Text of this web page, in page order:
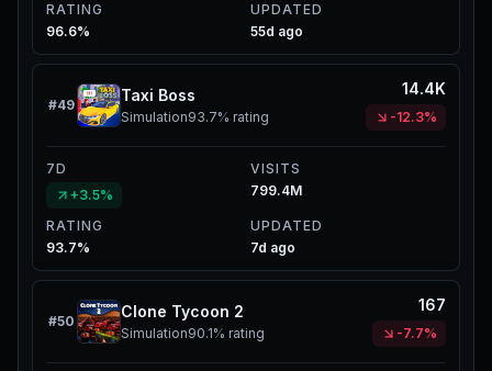
RATING
96.6%
UPDATED
55d ago
#49
Taxi Boss
Simulation93.7% rating
14.4K
-12.3%
7D
+3.5%
VISITS
799.4M
RATING
93.7%
UPDATED
7d ago
#50
Clone Tycoon 2
Simulation90.1% rating
167
-7.7%